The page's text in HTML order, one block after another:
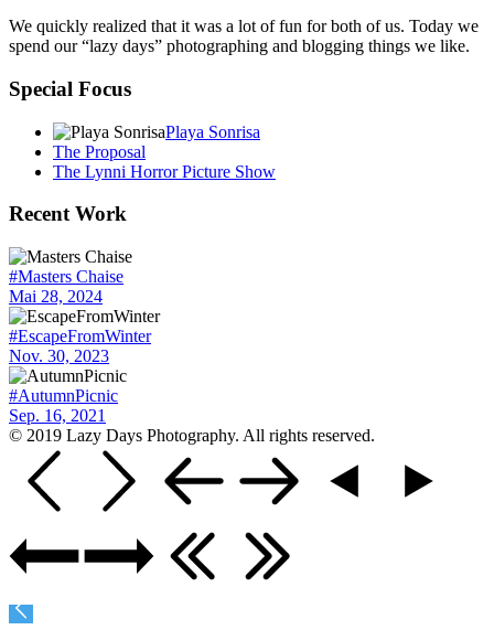
We quickly realized that it was a lot of fun for both of us. Today we
spend our “lazy days” photographing and blogging things we like.
Special Focus
Playa Sonrisa
The Proposal
The Lynni Horror Picture Show
Recent Work
#Masters Chaise
Mai 28, 2024
#EscapeFromWinter
Nov. 30, 2023
#AutumnPicnic
Sep. 16, 2021
© 2019 Lazy Days Photography. All rights reserved.